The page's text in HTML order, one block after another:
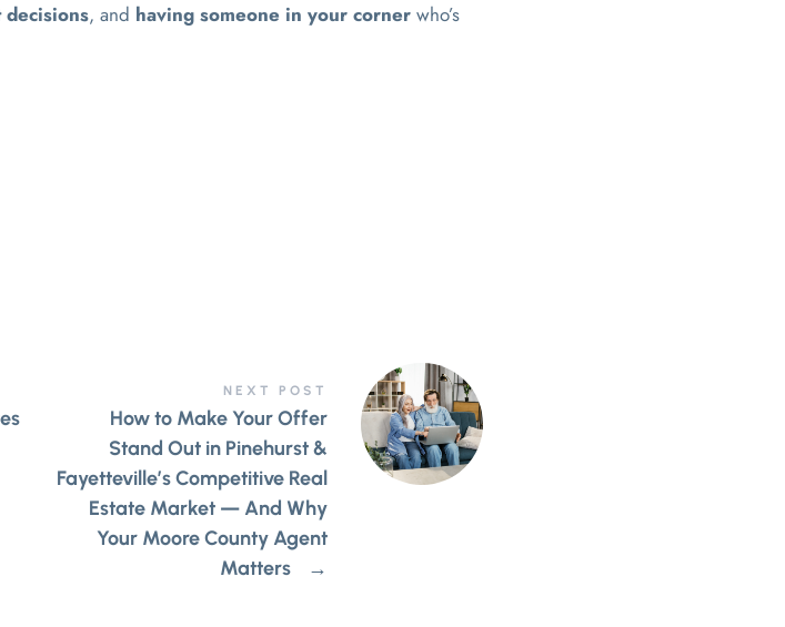
decisions, and having someone in your corner who’s
NEXT POST
How to Make Your Offer
Stand Out in Pinehurst &
Fayetteville’s Competitive Real
Estate Market — And Why
Your Moore County Agent
Matters
→